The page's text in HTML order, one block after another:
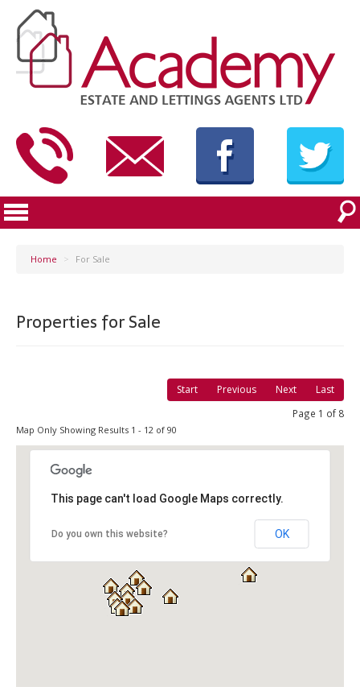
Home > For Sale
Properties for Sale
Start Previous Next Last
Page 1 of 8
Map Only Showing Results 1 - 12 of 90
This page can't load Google Maps correctly.
Do you own this website? OK